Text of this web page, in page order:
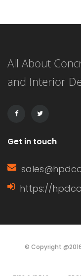
option has
drawbacks.
help
needs.
All About
and Interior
Get in touch
https://
© Copyright